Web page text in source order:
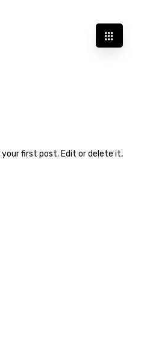
your first post. Edit or delete it,